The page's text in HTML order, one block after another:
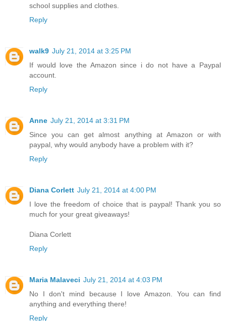
school supplies and clothes.
Reply
walk9 July 21, 2014 at 3:25 PM
If would love the Amazon since i do not have a Paypal
account.
Reply
Anne July 21, 2014 at 3:31 PM
Since you can get almost anything at Amazon or with
paypal, why would anybody have a problem with it?
Reply
Diana Corlett July 21, 2014 at 4:00 PM
I love the freedom of choice that is paypal! Thank you so
much for your great giveaways!
Diana Corlett
Reply
Maria Malaveci July 21, 2014 at 4:03 PM
No I don't mind because I love Amazon. You can find
anything and everything there!
Reply